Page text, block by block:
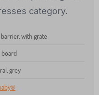
category.
with grate
board
grey